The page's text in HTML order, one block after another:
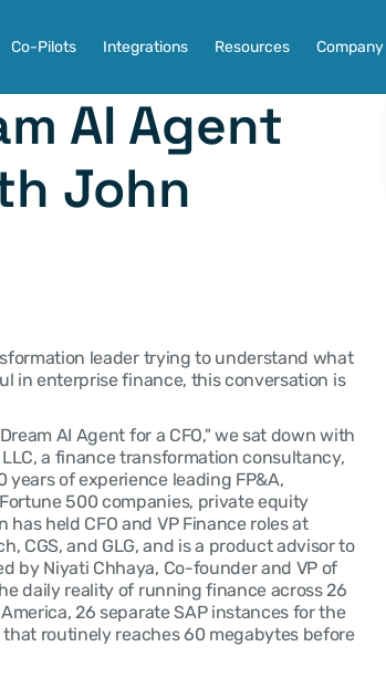
Co-Pilots Integrations Resources Company
AI Agent
John
leader trying to understand what
in enterprise finance, this conversation is
AI Agent for a CFO," we sat down with
a finance transformation consultancy,
of experience leading FP&A,
500 companies, private equity
held CFO and VP Finance roles at
CGS, and GLG, and is a product advisor to
by Niyati Chhaya, Co-founder and VP of
daily reality of running finance across 26
26 separate SAP instances for the
routinely reaches 60 megabytes before